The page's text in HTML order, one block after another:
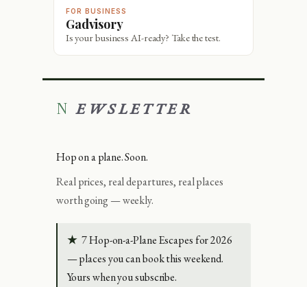
FOR BUSINESS
Gadvisory
Is your business AI-ready? Take the test.
NEWSLETTER
Hop on a plane. Soon.
Real prices, real departures, real places
worth going — weekly.
★ 7 Hop-on-a-Plane Escapes for 2026
— places you can book this weekend.
Yours when you subscribe.